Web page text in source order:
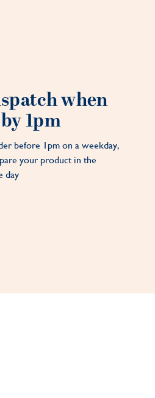
when
1pm
before 1pm on a weekday,
your product in the
day